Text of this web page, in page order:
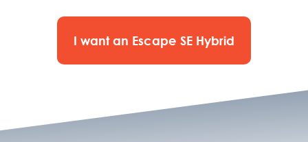
I want an Escape SE Hybrid